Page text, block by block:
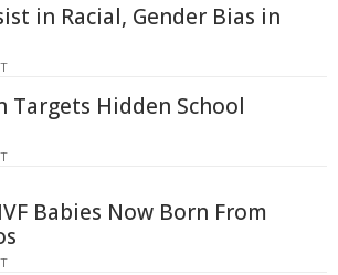
in Racial, Gender Bias in
Targets Hidden School
Babies Now Born From